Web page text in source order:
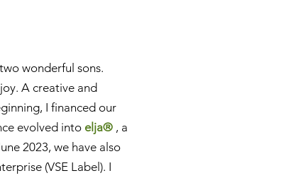
wonderful sons.
A creative and
I financed our
evolved into elja® , a
2023, we have also
(VSE Label). I